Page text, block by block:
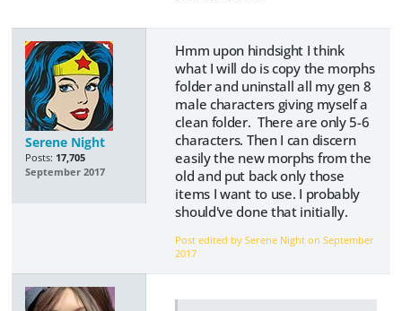
Serene Night
Posts: 17,705
September 2017
Hmm upon hindsight I think
what I will do is copy the morphs
folder and uninstall all my gen 8
male characters giving myself a
clean folder. There are only 5-6
characters. Then I can discern
easily the new morphs from the
old and put back only those
items I want to use. I probably
should've done that initially.
Post edited by Serene Night onSeptember
2017